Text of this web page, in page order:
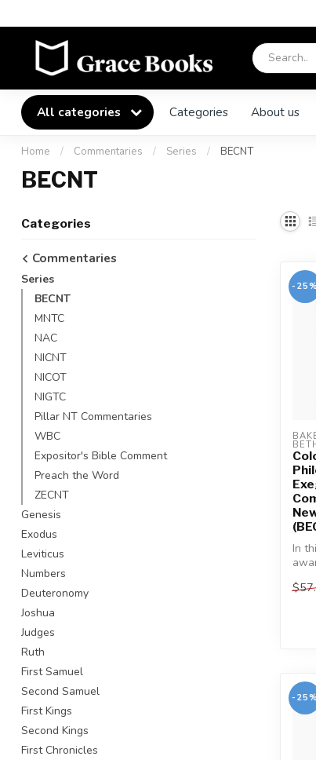
All categories Categories About us
Home / Commentaries / Series / BECNT
BECNT
Categories
Commentaries
Series
BECNT
MNTC
NAC
NICNT
NICOT
NIGTC
Pillar NT Commentaries
WBC
Expositor's Bible Comment
Preach the Word
ZECNT
Genesis
Exodus
Leviticus
Numbers
Deuteronomy
Joshua
Judges
Ruth
First Samuel
Second Samuel
First Kings
Second Kings
First Chronicles
-25%
In
-25%